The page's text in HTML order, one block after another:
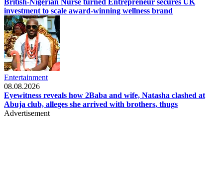
investment to scale award-winning wellness brand
Entertainment
08.08.2026
Eyewitness reveals how 2Baba and wife, Natasha clashed at
Abuja club, alleges she arrived with brothers, thugs
Advertisement